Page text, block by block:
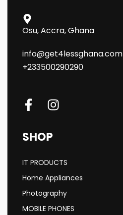
Osu, Accra, Ghana
info@get4lessghana.com
+233500290290
SHOP
IT PRODUCTS
Home Appliances
Photography
MOBILE PHONES